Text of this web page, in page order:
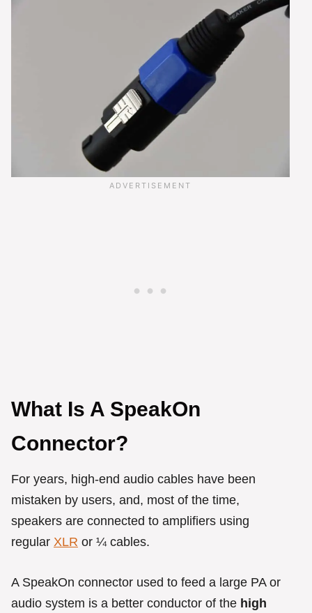
What Is A SpeakOn
Connector?
For years, high-end audio cables have been
mistaken by users, and, most of the time,
speakers are connected to amplifiers using
regular XLR or ¼ cables.
A SpeakOn connector used to feed a large PA or
audio system is a better conductor of the high